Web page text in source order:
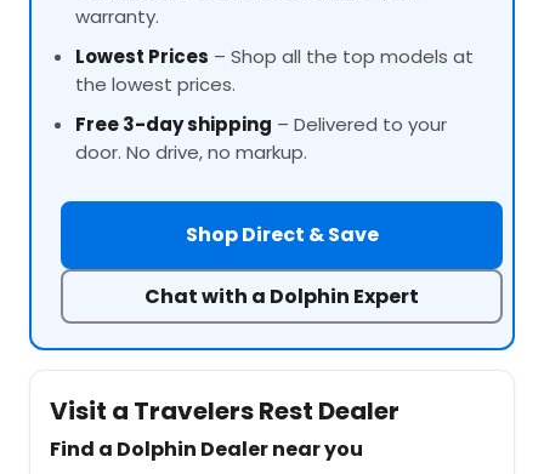
warranty.
Lowest Prices – Shop all the top models at
the lowest prices.
Free 3-day shipping – Delivered to your
door. No drive, no markup.
Shop Direct & Save
Chat with a Dolphin Expert
Visit a Travelers Rest Dealer
Find a Dolphin Dealer near you